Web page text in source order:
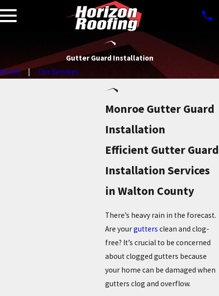
Gutter Guard Installation
Home
Our Services
Monroe Gutter Guard
Installation
Efficient Gutter Guard
Installation Services
in Walton County
There’s heavy rain in the forecast.
Are yourgutters clean and clog-
free? It’s crucial to be concerned
about clogged gutters because
your home can be damaged when
gutters clog and overflow.